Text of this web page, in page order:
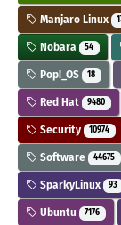
Manjaro Linux
Nobara 54
Pop!_OS 18
Red Hat 9480
Security 10974
Software 44675
SparkyLinux 93
Ubuntu 7176